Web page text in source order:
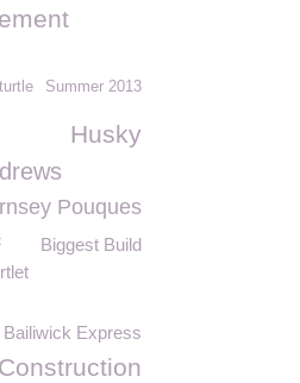
Summer 2013
Husky
Pouques
Biggest Build
Bailiwick Express